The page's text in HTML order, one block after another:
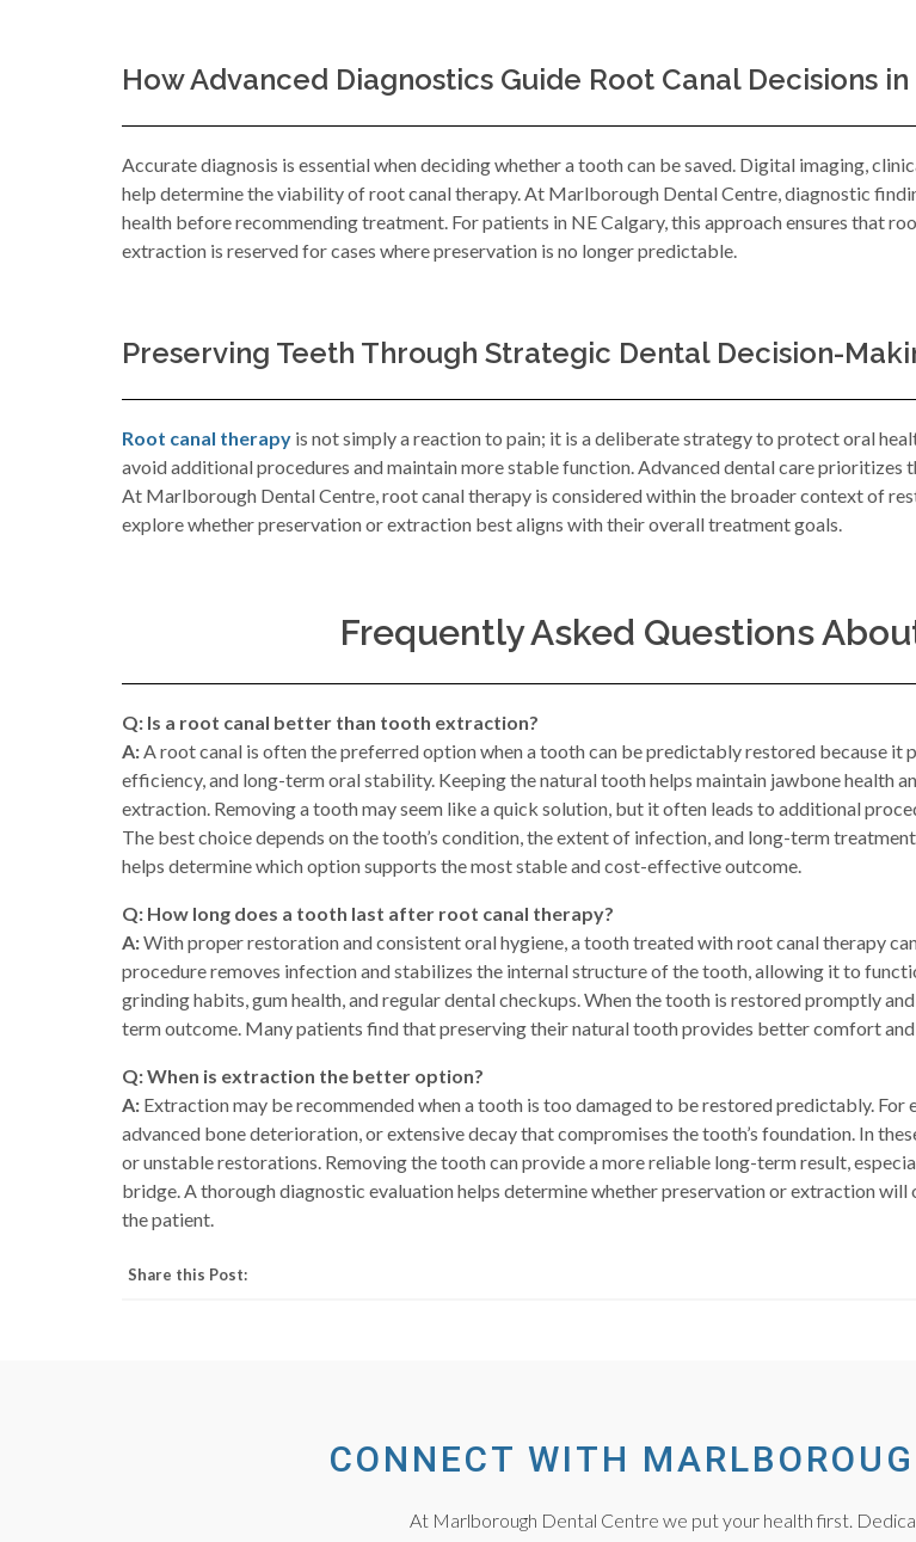
How Advanced Diagnostics Guide Root Canal Decisions
Accurate diagnosis is essential when deciding whether a tooth can be saved. Digital imaging,
help determine the viability of root canal therapy. At Marlborough Dental Centre, diagnostic
health before recommending treatment. For patients in NE Calgary, this approach ensures that
extraction is reserved for cases where preservation is no longer predictable.
Preserving Teeth Through Strategic Dental Decision-
Root canal therapy is not simply a reaction to pain; it is a deliberate strategy to protect oral
avoid additional procedures and maintain more stable function. Advanced dental care
At Marlborough Dental Centre, root canal therapy is considered within the broader context of
explore whether preservation or extraction best aligns with their overall treatment goals.
Frequently Asked Questions
Q: Is a root canal better than tooth extraction?
A:A root canal is often the preferred option when a tooth can be predictably restored because
efficiency, and long-term oral stability. Keeping the natural tooth helps maintain jawbone health
extraction. Removing a tooth may seem like a quick solution, but it often leads to additional
The best choice depends on the tooth’s condition, the extent of infection, and long-term
helps determine which option supports the most stable and cost-effective outcome.
Q: How long does a tooth last after root canal therapy?
A:With proper restoration and consistent oral hygiene, a tooth treated with root canal therapy
procedure removes infection and stabilizes the internal structure of the tooth, allowing it to
grinding habits, gum health, and regular dental checkups. When the tooth is restored promptly
term outcome. Many patients find that preserving their natural tooth provides better comfort
Q: When is extraction the better option?
A: Extraction may be recommended when a tooth is too damaged to be restored predictably.
advanced bone deterioration, or extensive decay that compromises the tooth’s foundation. In
or unstable restorations. Removing the tooth can provide a more reliable long-term result,
bridge. A thorough diagnostic evaluation helps determine whether preservation or extraction
the patient.
Share this Post:
CONNECT WITH
At Marlborough Dental Centre we put your health first.